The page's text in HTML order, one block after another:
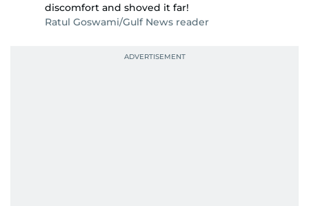
discomfort and shoved it far!
Ratul Goswami/Gulf News reader